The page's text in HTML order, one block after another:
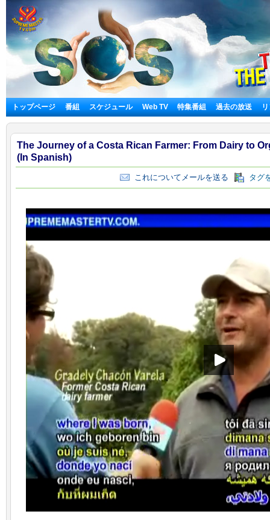
トップページ 番組 スケジュール Web TV 特集番組 過去の放送
The Journey of a Costa Rican Farmer: From Dairy to
(In Spanish)
これについてメールを送る タグ